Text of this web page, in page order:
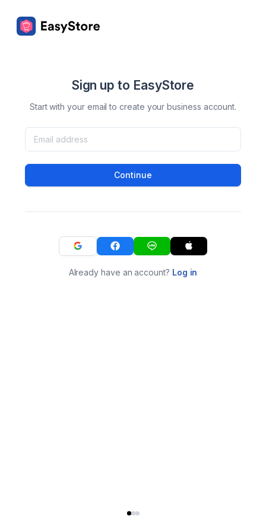
Sign up to EasyStore
Start with your email to create your business account.
Continue
Already have an account? Log in